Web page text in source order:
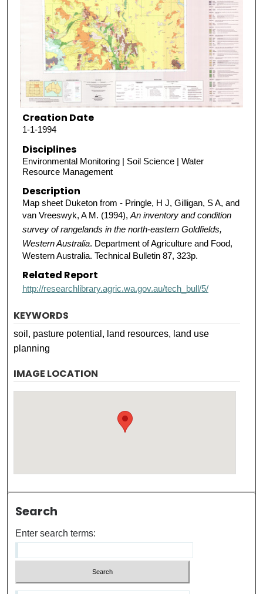
Creation Date
1-1-1994
Disciplines
Environmental Monitoring | Soil Science | Water
Resource Management
Description
Map sheet Duketon from - Pringle, H J, Gilligan, S A, and
van Vreeswyk, A M. (1994), An inventory and condition
survey of rangelands in the north-eastern Goldfields,
Western Australia. Department of Agriculture and Food,
Western Australia. Technical Bulletin 87, 323p.
Related Report
http://researchlibrary.agric.wa.gov.au/tech_bull/5/
KEYWORDS
soil, pasture potential, land resources, land use
planning
IMAGE LOCATION
Search
Enter search terms: